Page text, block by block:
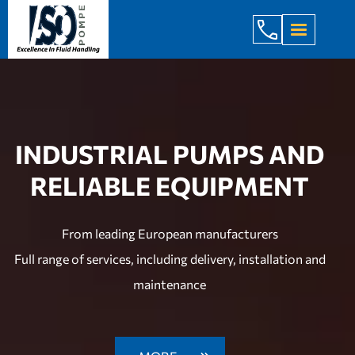
+998 971
INDUSTRIAL PUMPS AND
RELIABLE EQUIPMENT
From leading European manufacturers
Full range of services, including delivery, installation and
maintenance